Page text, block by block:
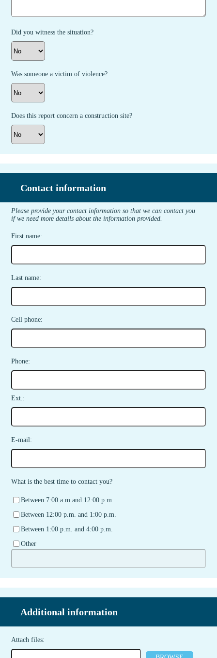
Did you witness the situation?
Was someone a victim of violence?
Does this report concern a construction site?
Contact information
Please provide your contact information so that we can contact you
if we need more details about the information provided.
First name:
Last name:
Cell phone:
Phone:
Ext.:
E-mail:
What is the best time to contact you?
Between 7:00 a.m and 12:00 p.m.
Between 12:00 p.m. and 1:00 p.m.
Between 1:00 p.m. and 4:00 p.m.
Other
Additional information
Attach files: